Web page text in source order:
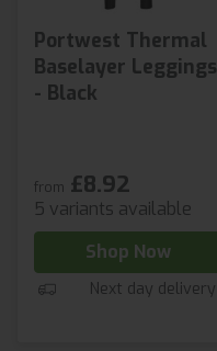
Portwest Thermal
Baselayer Leggings
- Black
from £8.92
5 variants available
Shop Now
Next day delivery